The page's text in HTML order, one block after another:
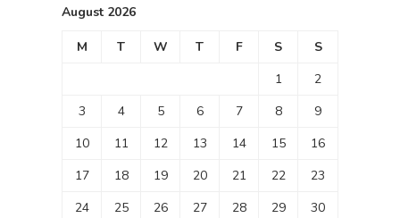
August 2026
M T W T F S
S
1
2
3
4 5 6 7 8
9
10
11 12 13 14 15
16
17
18 19 20 21 22
23
24
25 26 27 28 29
30